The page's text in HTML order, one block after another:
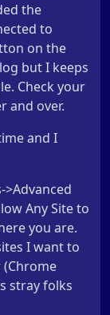
the
to
on the
but I keeps
Check your
and over.
and I
Any Site to
you are.
I want to
stray folks